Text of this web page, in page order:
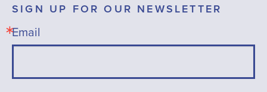
SIGN UP FOR OUR NEWSLETTER
Email